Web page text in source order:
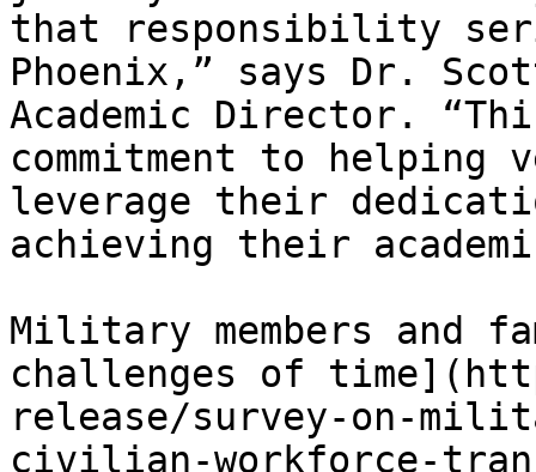
that responsibility
Phoenix,” says Dr.
Academic Director.
commitment to helping
leverage their
achieving their
Military members and
challenges of
release/survey-on-
civilian-workforce-